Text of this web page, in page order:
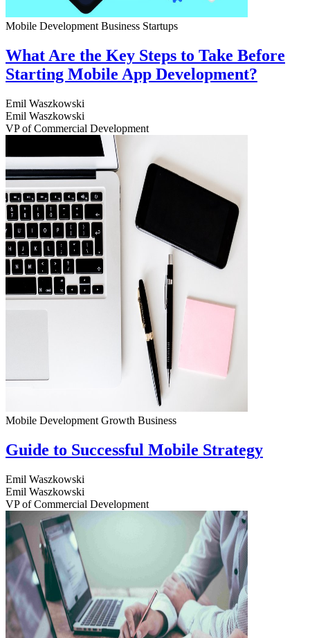
Mobile Development Business Startups
What Are the Key Steps to Take Before
Starting Mobile App Development?
Emil Waszkowski
Emil Waszkowski
VP of Commercial Development
Mobile Development Growth Business
Guide to Successful Mobile Strategy
Emil Waszkowski
Emil Waszkowski
VP of Commercial Development